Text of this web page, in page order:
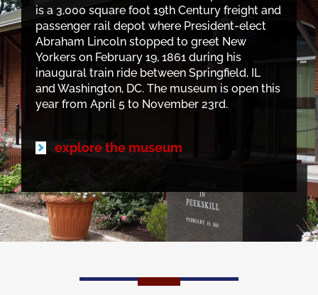
is a 3,000 square foot 19th Century freight and
passenger rail depot where President-elect
Abraham Lincoln stopped to greet New
Yorkers on February 19, 1861 during his
inaugural train ride between Springfield, IL
and Washington, DC. The museum is open this
year from April 5 to November 23rd.
explore the museum